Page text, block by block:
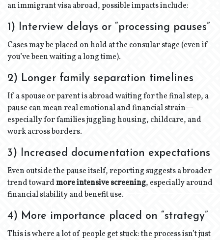
an immigrant visa abroad, possible impacts include:
1) Interview delays or “processing pauses”
Cases may be placed on hold at the consular stage (even if
you’ve been waiting a long time).
2) Longer family separation timelines
If a spouse or parent is abroad waiting for the final step, a
pause can mean real emotional and financial strain—
especially for families juggling housing, childcare, and
work across borders.
3) Increased documentation expectations
Even outside the pause itself, reporting suggests a broader
trend towardmore intensive screening, especially around
financial stability and benefit use.
4) More importance placed on “strategy”
This is where a lot of people get stuck: the process isn’t just